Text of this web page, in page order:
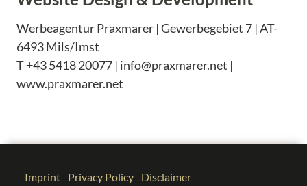
Werbeagentur Praxmarer | Gewerbegebiet 7 | AT-
6493 Mils/Imst
T +43 5418 20077 | info@praxmarer.net |
www.praxmarer.net
Imprint Privacy Policy Disclaimer